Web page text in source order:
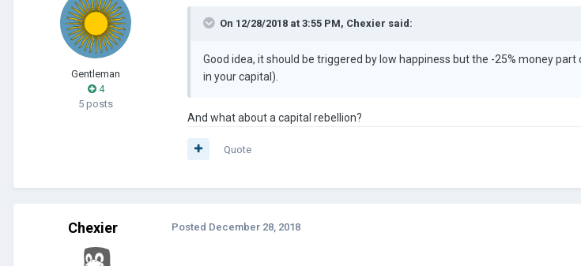
Gentleman
4
5 posts
On 12/28/2018 at 3:55 PM, Chexier said:
Good idea, it should be triggered by low happiness but the -25% money
in your capital).
And what about a capital rebellion?
Quote
Chexier Posted December 28, 2018